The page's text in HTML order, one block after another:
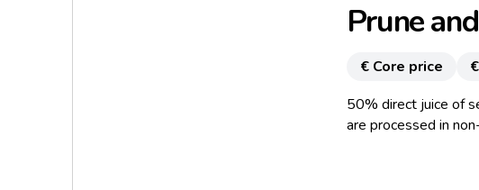
Prune
€ Core price
50% direct juice of
are processed in